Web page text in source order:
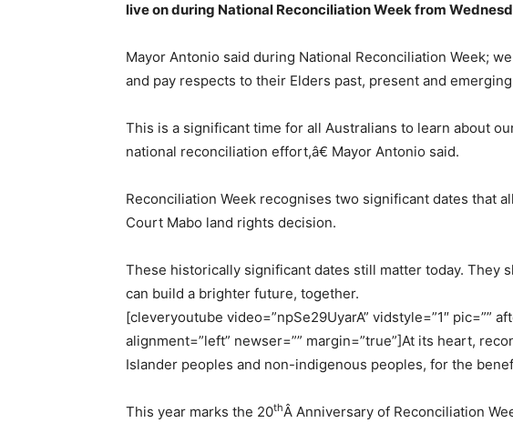
live on during National Reconciliation Week from
Mayor Antonio said during National Reconciliation Week;
and pay respects to their Elders past, present and
This is a significant time for all Australians to learn about
national reconciliation effort,â€ Mayor Antonio said.
Reconciliation Week recognises two significant dates that
Court Mabo land rights decision.
These historically significant dates still matter today. They
can build a brighter future, together.
[cleveryoutube video=”npSe29UyarA” vidstyle=”1″ pic=””
alignment=”left” newser=”” margin=”true”]At its heart,
Islander peoples and non-indigenous peoples, for the
This year marks the 20thÂ Anniversary of Reconciliation